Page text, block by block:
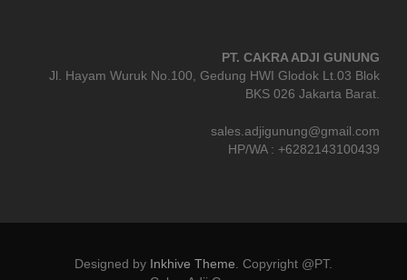
PT. CAKRA ADJI GUNUNG
Jl. Hayam Wuruk No.100, Gedung HWI Glodok Lt.03 Blok
BKS 026 Jakarta Barat.
sales.adjigunung@gmail.com
HP/WA : +6282143100439
Designed by Inkhive Theme. Copyright @PT.